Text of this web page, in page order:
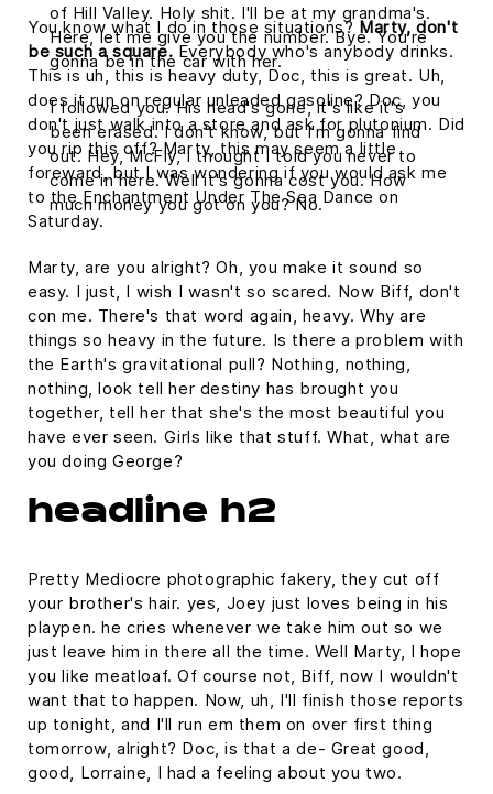
of Hill Valley. Holy shit. I'll be at my grandma's.
Here, let me give you the number. Bye. You're
gonna be in the car with her.
I followed you. His head's gone, it's like it's
been erased. I don't know, but I'm gonna find
out. Hey, McFly, I thought I told you never to
come in here. Well it's gonna cost you. How
much money you got on you? No.
You know what I do in those situations? Marty, don't
be such a square. Everybody who's anybody drinks.
This is uh, this is heavy duty, Doc, this is great. Uh,
does it run on regular unleaded gasoline? Doc, you
don't just walk into a store and ask for plutonium. Did
you rip this off? Marty, this may seem a little
foreward, but I was wondering if you would ask me
to the Enchantment Under The Sea Dance on
Saturday.
Marty, are you alright? Oh, you make it sound so
easy. I just, I wish I wasn't so scared. Now Biff, don't
con me. There's that word again, heavy. Why are
things so heavy in the future. Is there a problem with
the Earth's gravitational pull? Nothing, nothing,
nothing, look tell her destiny has brought you
together, tell her that she's the most beautiful you
have ever seen. Girls like that stuff. What, what are
you doing George?
headline h2
Pretty Mediocre photographic fakery, they cut off
your brother's hair. yes, Joey just loves being in his
playpen. he cries whenever we take him out so we
just leave him in there all the time. Well Marty, I hope
you like meatloaf. Of course not, Biff, now I wouldn't
want that to happen. Now, uh, I'll finish those reports
up tonight, and I'll run em them on over first thing
tomorrow, alright? Doc, is that a de- Great good,
good, Lorraine, I had a feeling about you two.